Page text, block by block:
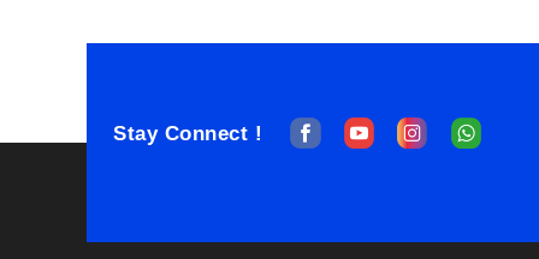
AMJ100T Series
AMJ100T Single Hung
Stay Connect !